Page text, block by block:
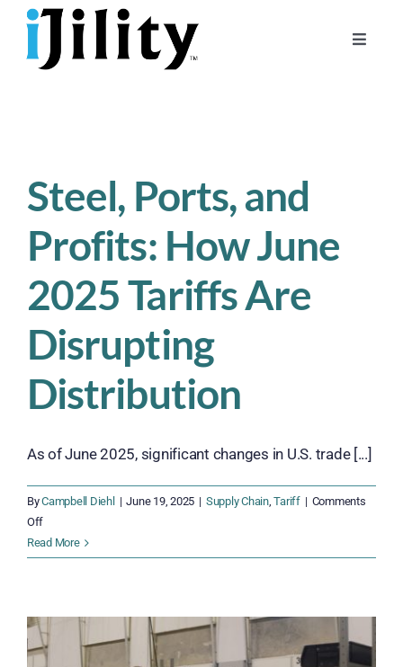
Skip
content
Toggle
For Workers
Steel, Ports, and
Profits: How June
2025 Tariffs Are
Disrupting
Distribution
As of June 2025, significant changes in U.S. trade [...]
ByCampbell Diehl | June 19, 2025 | Supply Chain,Tariff | Comments
Offon
Steel,
Ports,
June
Read More